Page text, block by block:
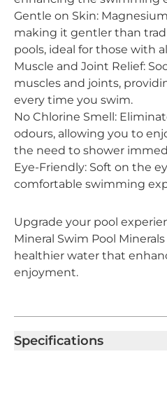
Gentle on Skin:
making it gentler than
pools, ideal for those with
Muscle and Joint Relief:
muscles and joints,
every time you swim.
No Chlorine Smell:
odours, allowing you to
the need to shower
Eye-Friendly: Soft on the
comfortable swimming
Upgrade your pool
Mineral Swim Pool
healthier water that
enjoyment.
Specifications